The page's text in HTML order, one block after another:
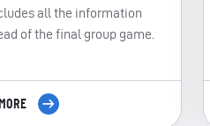
all the information
of the final group game.